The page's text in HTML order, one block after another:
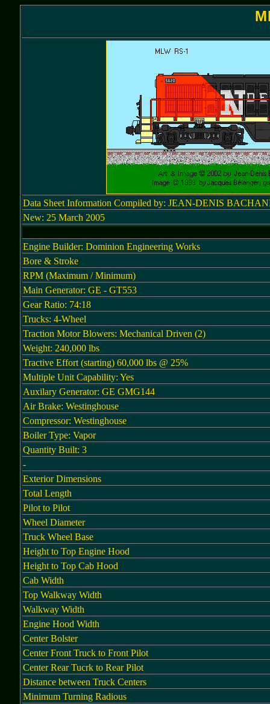
Data Sheet Information Compiled by: JEAN-DENIS
New: 25 March 2005
Engine Builder: Dominion Engineering Works
Bore & Stroke
RPM (Maximum / Minimum)
Main Generator: GE - GT553
Gear Ratio: 74:18
Trucks: 4-Wheel
Traction Motor Blowers: Mechanical Driven (2)
Weight: 240,000 lbs
Tractive Effort (starting) 60,000 lbs @ 25%
Multiple Unit Capability: Yes
Auxilary Generator: GE GMG144
Air Brake: Westinghouse
Compressor: Westinghouse
Boiler Type: Vapor
Quantity Built: 3
-
Exterior Dimensions
Total Length
Pilot to Pilot
Wheel Diameter
Truck Wheel Base
Height to Top Engine Hood
Height to Top Cab Hood
Cab Width
Top Walkway Width
Walkway Width
Engine Hood Width
Center Bolster
Center Front Truck to Front Pilot
Center Rear Tucrk to Rear Pilot
Distance between Truck Centers
Minimum Turning Radious